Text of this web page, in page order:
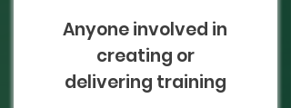
Anyone involved in
creating or
delivering training